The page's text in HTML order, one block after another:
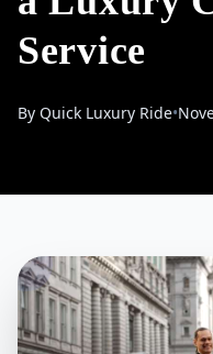
Service
By Quick Luxury Ride•